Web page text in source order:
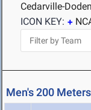
Cedarville-
ICON KEY:
Men's 200 Meters